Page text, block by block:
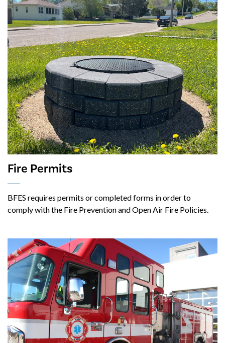
Fire Permits
BFES requires permits or completed forms in order to
comply with the Fire Prevention and Open Air Fire Policies.